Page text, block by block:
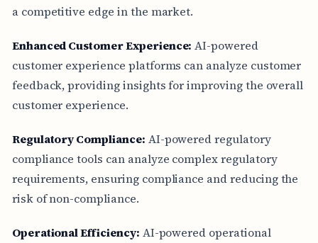
a competitive edge in the market.
Enhanced Customer Experience: AI-powered
customer experience platforms can analyze customer
feedback, providing insights for improving the overall
customer experience.
Regulatory Compliance: AI-powered regulatory
compliance tools can analyze complex regulatory
requirements, ensuring compliance and reducing the
risk of non-compliance.
Operational Efficiency: AI-powered operational